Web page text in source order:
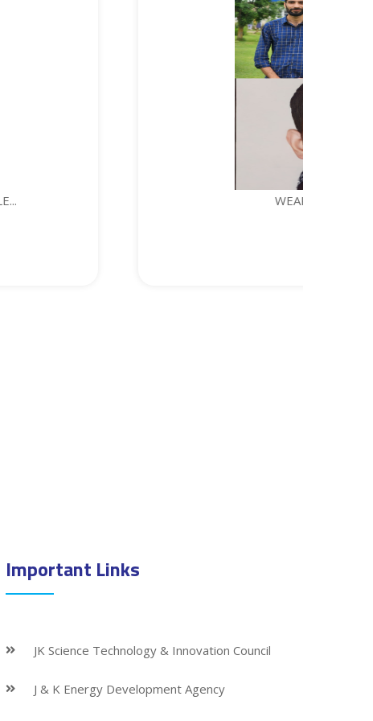
WEARABLE DEVICE FOR PERSONAL S...
Important Links
JK Science Technology & Innovation Council
J & K Energy Development Agency